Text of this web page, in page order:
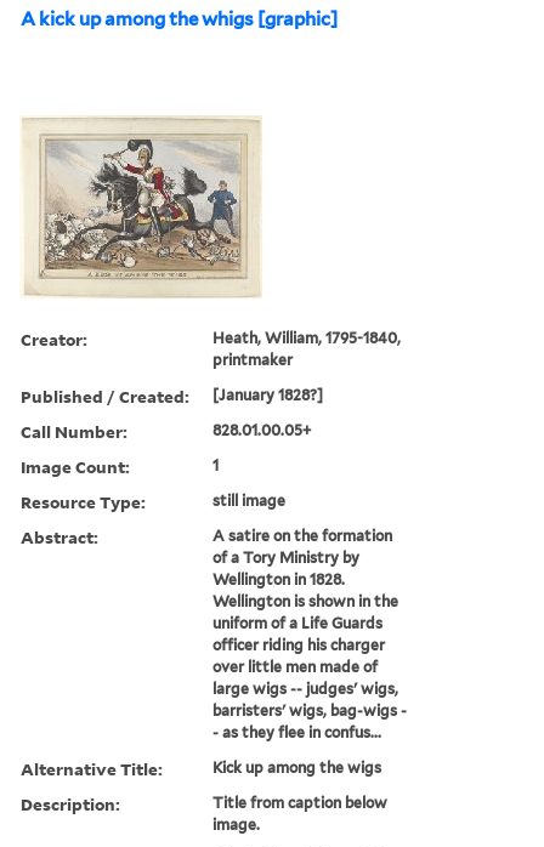
A kick up among the whigs [graphic]
Creator:
Heath, William, 1795-1840,
printmaker
Published / Created: [January 1828?]
Call Number: 828.01.00.05+
Image Count: 1
Resource Type: still image
Abstract:
A satire on the formation
of a Tory Ministry by
Wellington in 1828.
Wellington is shown in the
uniform of a Life Guards
officer riding his charger
over little men made of
large wigs -- judges' wigs,
barristers' wigs, bag-wigs -
- as they flee in confus...
Alternative Title: Kick up among the wigs
Description:
Title from caption below
image.